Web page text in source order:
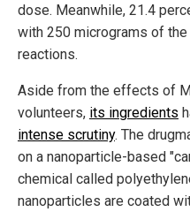
dose. Meanwhile, 21.4
with 250 micrograms of
reactions.
Aside from the effects of
volunteers, its ingredients
intense scrutiny. The
on a nanoparticle-based
chemical called
nanoparticles are coated